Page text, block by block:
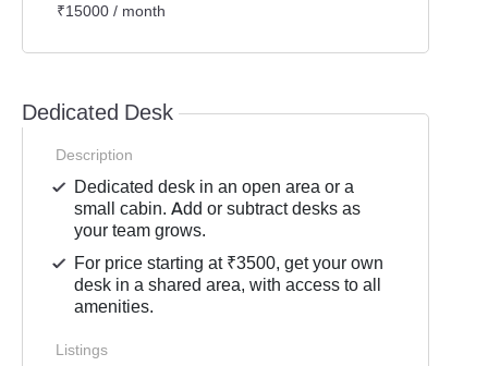
₹15000 / month
Dedicated Desk
Description
Dedicated desk in an open area or a
small cabin. Add or subtract desks as
your team grows.
For price starting at ₹3500, get your own
desk in a shared area, with access to all
amenities.
Listings